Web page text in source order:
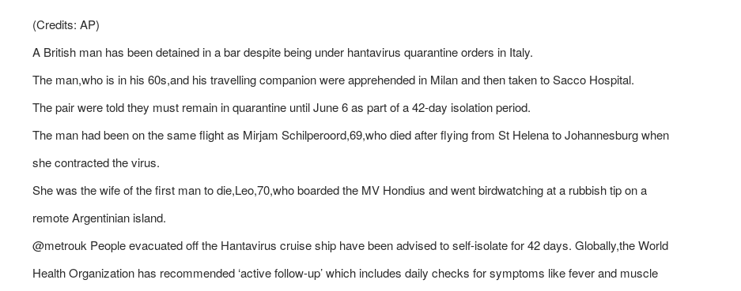
(Credits: AP)
A British man has been detained in a bar despite being under hantavirus quarantine orders in Italy.
The man,who is in his 60s,and his travelling companion were apprehended in Milan and then taken to Sacco Hospital.
The pair were told they must remain in quarantine until June 6 as part of a 42-day isolation period.
The man had been on the same flight as Mirjam Schilperoord,69,who died after flying from St Helena to Johannesburg when
she contracted the virus.
She was the wife of the first man to die,Leo,70,who boarded the MV Hondius and went birdwatching at a rubbish tip on a
remote Argentinian island.
@metrouk People evacuated off the Hantavirus cruise ship have been advised to self-isolate for 42 days. Globally,the World
Health Organization has recommended ‘active follow-up’ which includes daily checks for symptoms like fever and muscle